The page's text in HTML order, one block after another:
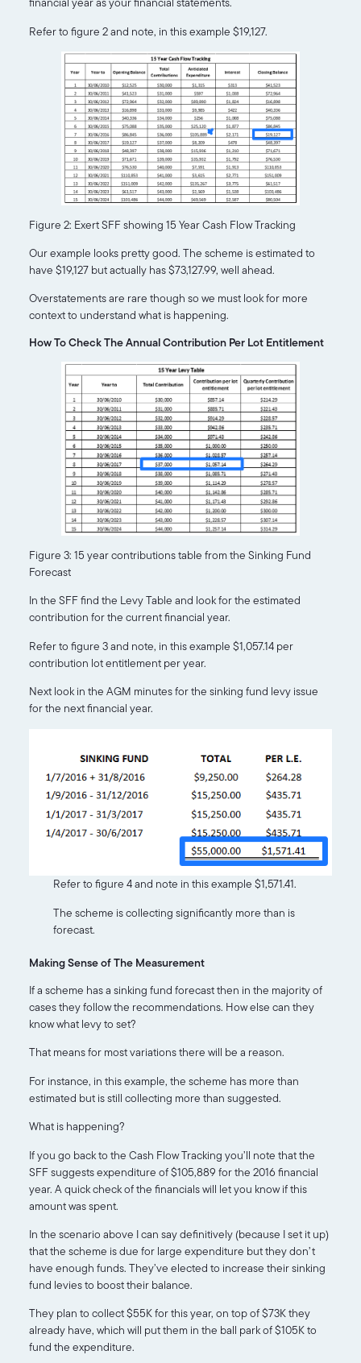
Refer to figure 2 and note, in this example $19,127.
Figure 2: Exert SFF showing 15 Year Cash Flow Tracking
Our example looks pretty good. The scheme is estimated to
have $19,127 but actually has $73,127.99, well ahead.
Overstatements are rare though so we must look for more
context to understand what is happening.
How To Check The Annual Contribution Per Lot Entitlement
Figure 3: 15 year contributions table from the Sinking Fund
Forecast
In the SFF find the Levy Table and look for the estimated
contribution for the current financial year.
Refer to figure 3 and note, in this example $1,057.14 per
contribution lot entitlement per year.
Next look in the AGM minutes for the sinking fund levy issue
for the next financial year.
Refer to figure 4 and note in this example $1,571.41.
The scheme is collecting significantly more than is
forecast.
Making Sense of The Measurement
If a scheme has a sinking fund forecast then in the majority of
cases they follow the recommendations. How else can they
know what levy to set?
That means for most variations there will be a reason.
For instance, in this example, the scheme has more than
estimated but is still collecting more than suggested.
What is happening?
If you go back to the Cash Flow Tracking you’ll note that the
SFF suggests expenditure of $105,889 for the 2016 financial
year. A quick check of the financials will let you know if this
amount was spent.
In the scenario above I can say definitively (because I set it up)
that the scheme is due for large expenditure but they don’t
have enough funds. They’ve elected to increase their sinking
fund levies to boost their balance.
They plan to collect $55K for this year, on top of $73K they
already have, which will put them in the ball park of $105K to
fund the expenditure.